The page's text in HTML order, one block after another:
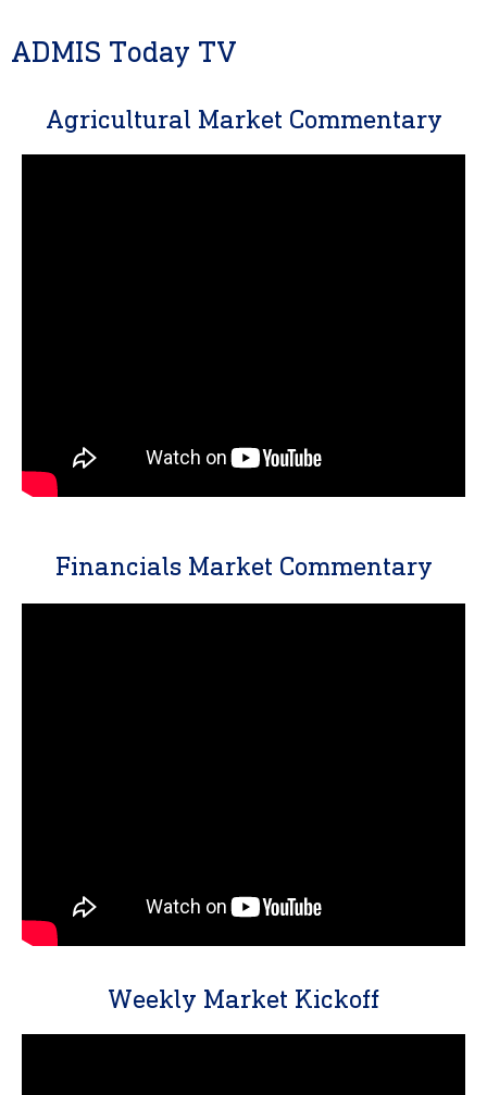
ADMIS Today TV
Agricultural Market Commentary
Financials Market Commentary
Weekly Market Kickoff